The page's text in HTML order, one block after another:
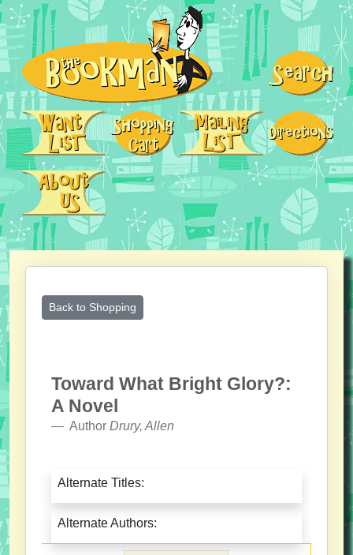
Back to Shopping
Toward What Bright Glory?:
A Novel
Author Drury, Allen
Alternate Titles:
Alternate Authors: